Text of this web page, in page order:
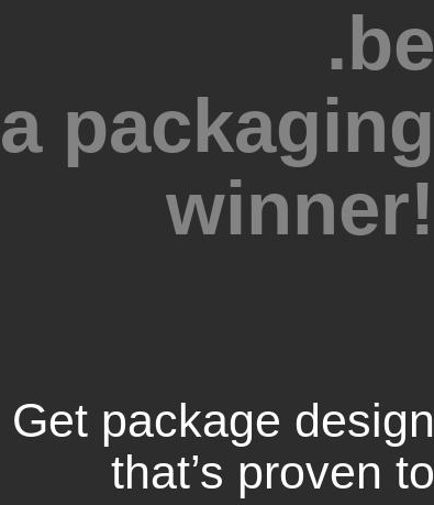
.be
a packaging
winner!
Get package design
that’s proven to